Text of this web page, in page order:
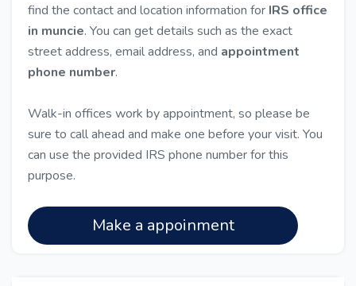
find the contact and location information for IRS office
in muncie. You can get details such as the exact
street address, email address, and appointment
phone number.
Walk-in offices work by appointment, so please be
sure to call ahead and make one before your visit. You
can use the provided IRS phone number for this
purpose.
Make a appoinment